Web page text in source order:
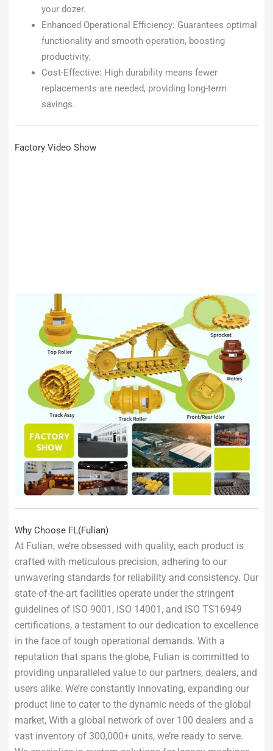
your dozer.
Enhanced Operational Efficiency: Guarantees optimal
functionality and smooth operation, boosting
productivity.
Cost-Effective: High durability means fewer
replacements are needed, providing long-term
savings.
Factory Video Show
Why Choose FL(Fulian)
At Fulian, we’re obsessed with quality, each product is
crafted with meticulous precision, adhering to our
unwavering standards for reliability and consistency. Our
state-of-the-art facilities operate under the stringent
guidelines of ISO 9001, ISO 14001, and ISO TS16949
certifications, a testament to our dedication to excellence
in the face of tough operational demands. With a
reputation that spans the globe, Fulian is committed to
providing unparalleled value to our partners, dealers, and
users alike. We’re constantly innovating, expanding our
product line to cater to the dynamic needs of the global
market, With a global network of over 100 dealers and a
vast inventory of 300,000+ units, we’re ready to serve.